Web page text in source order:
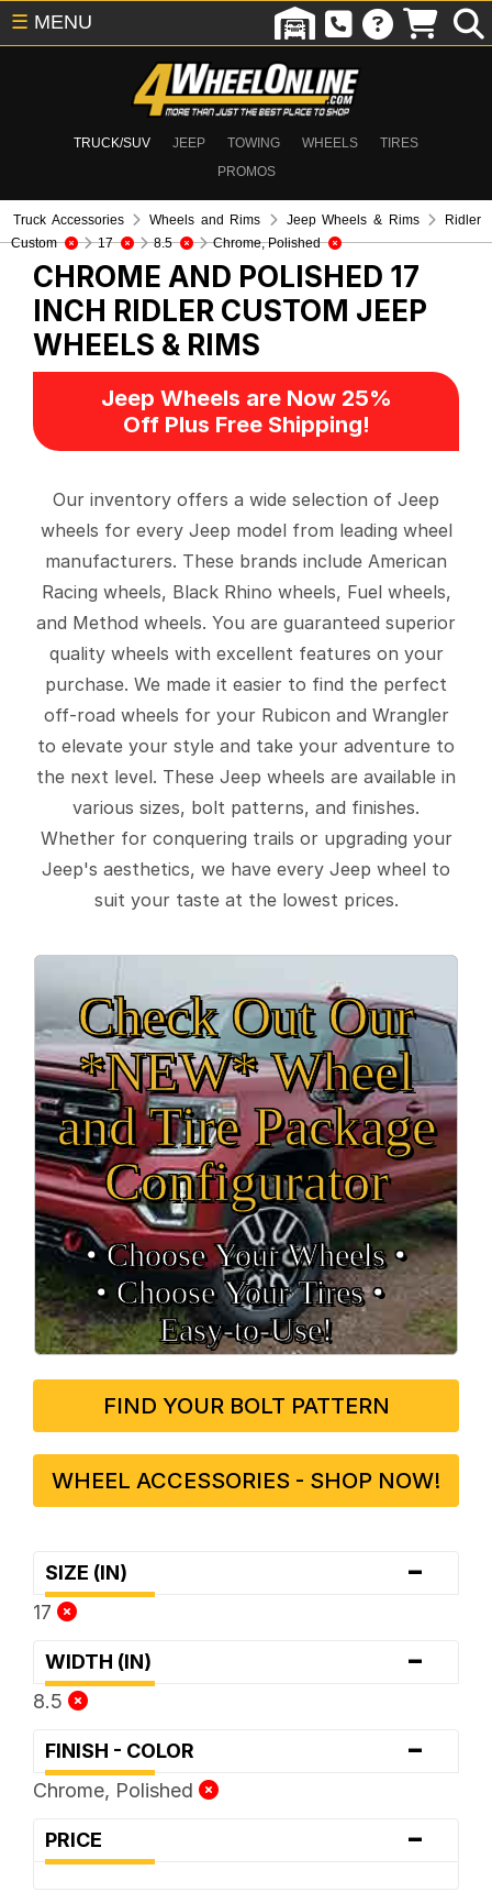
TRUCK/SUV JEEP TOWING WHEELS
TIRES
PROMOS
☰ MENU
Truck Accessories Wheels and Rims Jeep Wheels & Rims
Ridler
Custom
17 8.5 Chrome, Polished
CHROME AND POLISHED 17
INCH RIDLER CUSTOM JEEP
WHEELS & RIMS
Jeep Wheels are Now 25%
Off Plus Free Shipping!
Our inventory offers a wide selection of Jeep
wheels for every Jeep model from leading wheel
manufacturers. These brands include American
Racing wheels, Black Rhino wheels, Fuel wheels,
and Method wheels. You are guaranteed superior
quality wheels with excellent features on your
purchase. We made it easier to find the perfect
off-road wheels for your Rubicon and Wrangler
to elevate your style and take your adventure to
the next level. These Jeep wheels are available in
various sizes, bolt patterns, and finishes.
Whether for conquering trails or upgrading your
Jeep's aesthetics, we have every Jeep wheel to
suit your taste at the lowest prices.
Check Out Our
*NEW* Wheel
and Tire Package
Configurator
• Choose Your Wheels •
• Choose Your Tires •
Easy‑to‑Use!
FIND YOUR BOLT PATTERN
WHEEL ACCESSORIES - SHOP NOW!
SIZE (IN) -
17
WIDTH (IN) -
8.5
FINISH - COLOR -
Chrome, Polished
PRICE -